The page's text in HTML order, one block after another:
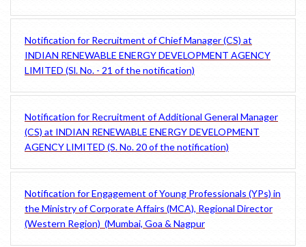
Notification for Recruitment of Chief Manager (CS) at
INDIAN RENEWABLE ENERGY DEVELOPMENT AGENCY
LIMITED (Sl. No. - 21 of the notification)
Notification for Recruitment of Additional General Manager
(CS) at INDIAN RENEWABLE ENERGY DEVELOPMENT
AGENCY LIMITED (S. No. 20 of the notification)
Notification for Engagement of Young Professionals (YPs) in
the Ministry of Corporate Affairs (MCA), Regional Director
(Western Region) (Mumbai, Goa & Nagpur